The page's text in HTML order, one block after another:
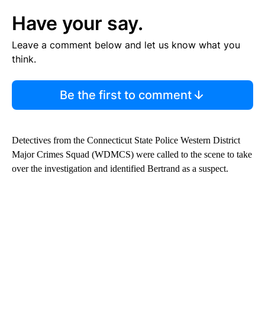
Have your say.
Leave a comment below and let us know what you
think.
Be the first to comment
Detectives from the Connecticut State Police Western District
Major Crimes Squad (WDMCS) were called to the scene to take
over the investigation and identified Bertrand as a suspect.